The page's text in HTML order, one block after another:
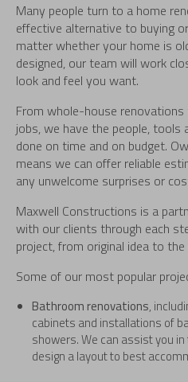
Many people turn to a home
effective alternative to buying or
matter whether your home is
designed, our team will work
look and feel you want.
From whole-house
jobs, we have the people, tools
done on time and on budget.
means we can offer reliable
any unwelcome surprises or
Maxwell Constructions is a
with our clients through each
project, from original idea to
Some of our most popular
Bathroom renovations,
cabinets and installations of
showers. We can assist you
design a layout to best